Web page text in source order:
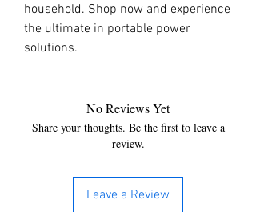
household. Shop now and experience
the ultimate in portable power
solutions.
No Reviews Yet
Share your thoughts. Be the first to leave a
review.
Leave a Review